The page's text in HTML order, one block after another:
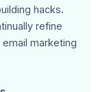
hacks.
refine
marketing